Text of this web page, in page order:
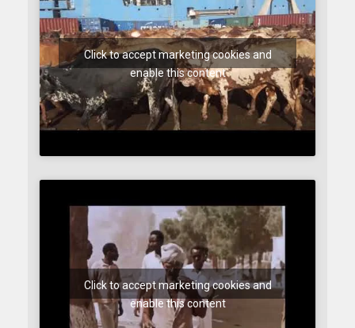
Click to accept marketing cookies and
enable this content
Click to accept marketing cookies and
enable this content